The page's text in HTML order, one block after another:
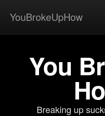
YouBrokeUpHow
Home
You
Breaking up